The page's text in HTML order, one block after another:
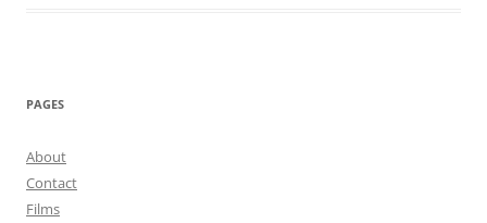
PAGES
About
Contact
Films